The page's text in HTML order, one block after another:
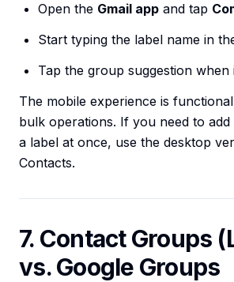
Open the Gmail app and tap
Start typing the label name in
Tap the group suggestion when
The mobile experience is
bulk operations. If you need to
a label at once, use the desktop
Contacts.
7. Contact Groups
vs. Google Groups